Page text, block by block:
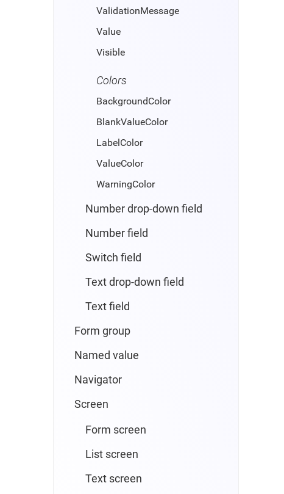
ValidationMessage
Value
Visible
Colors
BackgroundColor
BlankValueColor
LabelColor
ValueColor
WarningColor
Number drop-down field
Number field
Switch field
Text drop-down field
Text field
Form group
Named value
Navigator
Screen
Form screen
List screen
Text screen